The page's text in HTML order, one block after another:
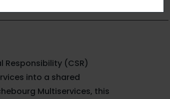
(CSR)
into a shared
Multiservices, this